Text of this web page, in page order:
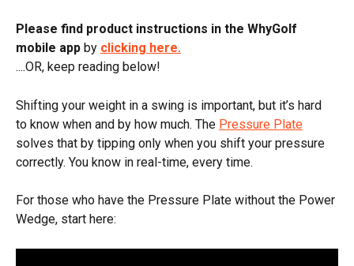
Please find product instructions in the WhyGolf
mobile app by clicking here.
....OR, keep reading below!
Shifting your weight in a swing is important, but it’s hard
to know when and by how much. The Pressure Plate
solves that by tipping only when you shift your pressure
correctly. You know in real-time, every time.
For those who have the Pressure Plate without the Power
Wedge, start here: